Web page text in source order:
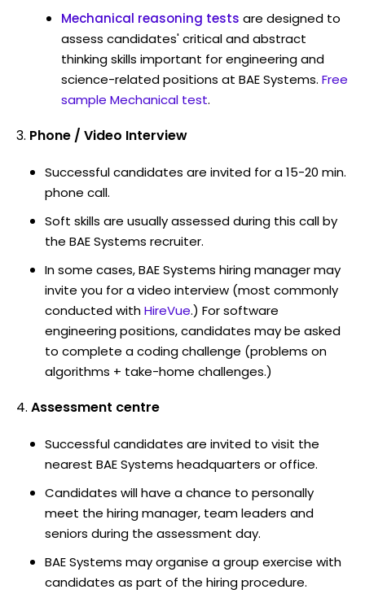
Mechanical reasoning tests are designed to
assess candidates' critical and abstract
thinking skills important for engineering and
science-related positions at BAE Systems. Free
sample Mechanical test.
Phone / Video Interview
Successful candidates are invited for a 15-20 min.
phone call.
Soft skills are usually assessed during this call by
the BAE Systems recruiter.
In some cases, BAE Systems hiring manager may
invite you for a video interview (most commonly
conducted withHireVue.) For software
engineering positions, candidates may be asked
to complete a coding challenge (problems on
algorithms + take-home challenges.)
Assessment centre
Successful candidates are invited to visit the
nearest BAE Systems headquarters or office.
Candidates will have a chance to personally
meet the hiring manager, team leaders and
seniors during the assessment day.
BAE Systems may organise a group exercise with
candidates as part of the hiring procedure.